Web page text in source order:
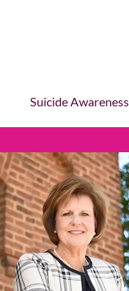
Suicide Awareness